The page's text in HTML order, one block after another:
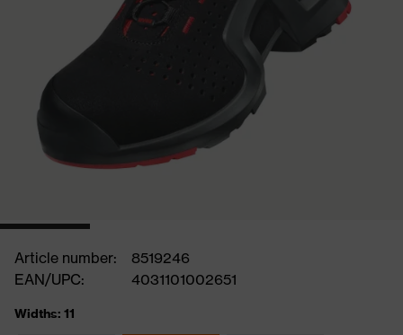
Article number:
8519246
EAN/UPC:
4031101002651
Widths: 11